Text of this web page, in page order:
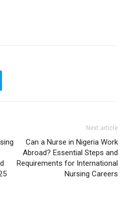
Next article
Can a Nurse in Nigeria Work
Abroad? Essential Steps and
Requirements for International
Nursing Careers